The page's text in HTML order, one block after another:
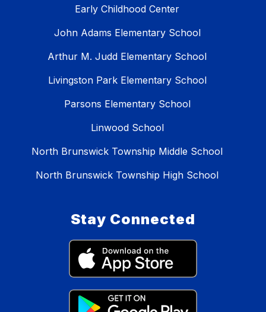
Early Childhood Center
John Adams Elementary School
Arthur M. Judd Elementary School
Livingston Park Elementary School
Parsons Elementary School
Linwood School
North Brunswick Township Middle School
North Brunswick Township High School
Stay Connected